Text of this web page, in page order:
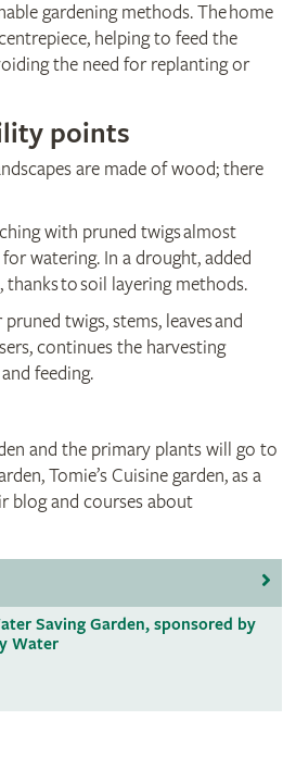
gardening methods. The home
helping to feed the
the need for replanting or
points
are made of wood; there
with pruned twigs almost
watering. In a drought, added
to soil layering methods.
twigs, stems, leaves and
continues the harvesting
feeding.
and the primary plants will go to
Tomie’s Cuisine garden, as a
blog and courses about
Saving Garden, sponsored by
Water